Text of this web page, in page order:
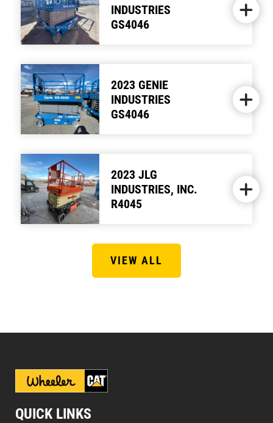
INDUSTRIES
GS4046
2023 GENIE
INDUSTRIES
GS4046
2023 JLG
INDUSTRIES, INC.
R4045
VIEW ALL
QUICK LINKS